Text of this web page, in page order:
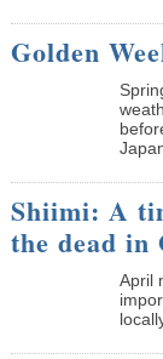
Golden
Shiimi: A
the dead in
April